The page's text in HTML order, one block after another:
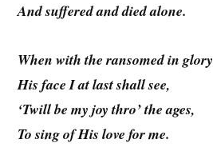
And suffered and died alone.
When with the ransomed in glory
His face I at last shall see,
‘Twill be my joy thro’ the ages,
To sing of His love for me.